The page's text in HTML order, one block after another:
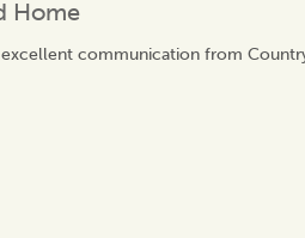
Home
excellent communication from